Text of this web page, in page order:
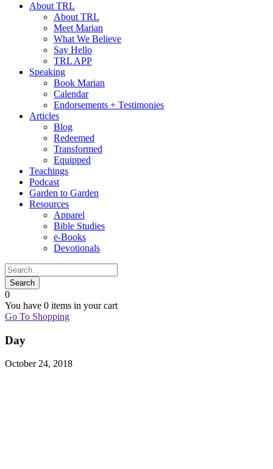
About TRL
About TRL
Meet Marian
What We Believe
Say Hello
TRL APP
Speaking
Book Marian
Calendar
Endorsements + Testimonies
Articles
Blog
Redeemed
Transformed
Equipped
Teachings
Podcast
Garden to Garden
Resources
Apparel
Bible Studies
e-Books
Devotionals
0
You have 0 items in your cart
Go To Shopping
Day
October 24, 2018